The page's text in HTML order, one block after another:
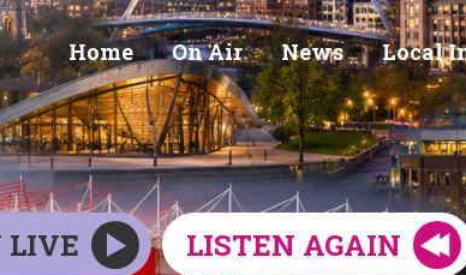
Home On Air News Local
LIVE LISTEN AGAIN